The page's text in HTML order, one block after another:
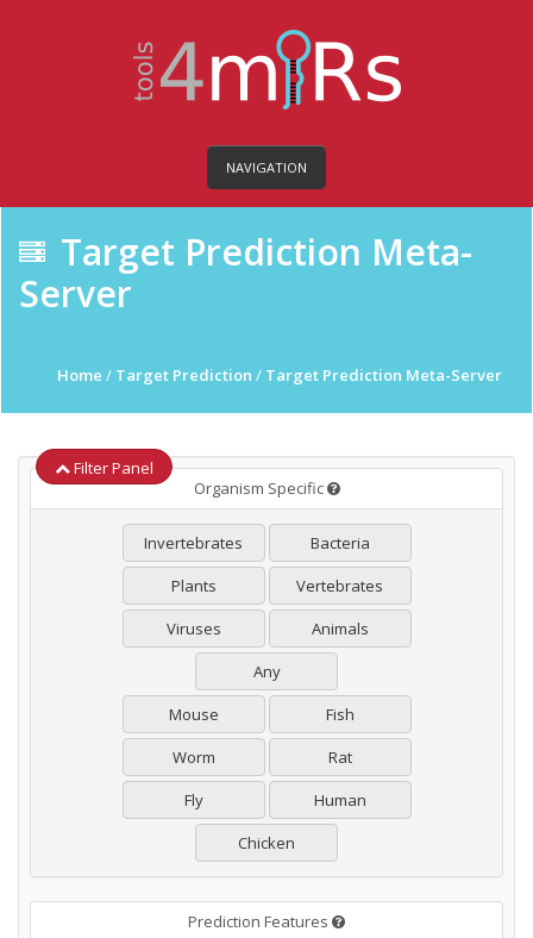
NAVIGATION
Target Prediction Meta-
Server
Home / Target Prediction / Target Prediction Meta-Server
Filter Panel
Organism Specific
Invertebrates
Bacteria
Plants
Vertebrates
Viruses
Animals
Any
Mouse
Fish
Worm
Rat
Fly
Human
Chicken
Prediction Features